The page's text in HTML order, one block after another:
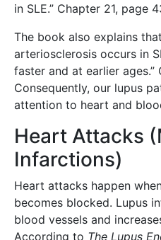
in SLE.” Chapter 21, page
The book also explains
arteriosclerosis occurs in
faster and at earlier ages.”
Consequently, our lupus
attention to heart and
Heart Attacks
Infarctions)
Heart attacks happen
becomes blocked. Lupus
blood vessels and
According to The Lupus